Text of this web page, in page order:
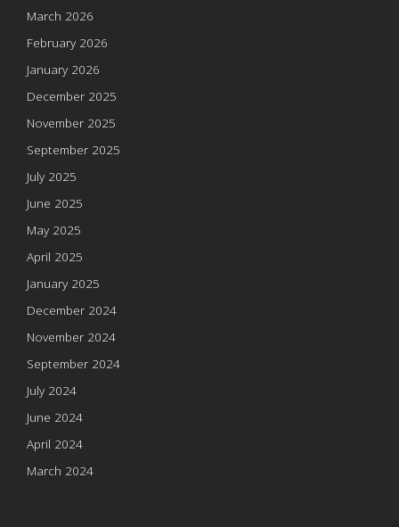
March 2026
February 2026
January 2026
December 2025
November 2025
September 2025
July 2025
June 2025
May 2025
April 2025
January 2025
December 2024
November 2024
September 2024
July 2024
June 2024
April 2024
March 2024